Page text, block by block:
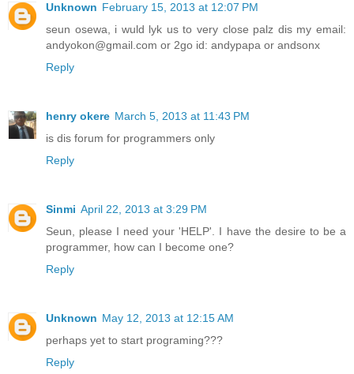
Unknown February 15, 2013 at 12:07 PM
seun osewa, i wuld lyk us to very close palz dis my email:
andyokon@gmail.com or 2go id: andypapa or andsonx
Reply
henry okere March 5, 2013 at 11:43 PM
is dis forum for programmers only
Reply
Sinmi April 22, 2013 at 3:29 PM
Seun, please I need your 'HELP'. I have the desire to be a
programmer, how can I become one?
Reply
Unknown May 12, 2013 at 12:15 AM
perhaps yet to start programing???
Reply